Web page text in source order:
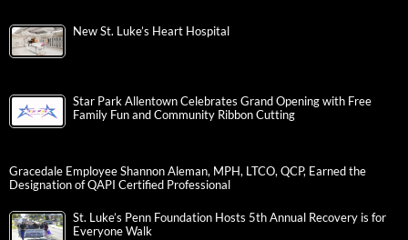
New St. Luke’s Heart Hospital
Star Park Allentown Celebrates Grand Opening with Free
Family Fun and Community Ribbon Cutting
Gracedale Employee Shannon Aleman, MPH, LTCO, QCP, Earned the
Designation of QAPI Certified Professional
St. Luke’s Penn Foundation Hosts 5th Annual Recovery is for
Everyone Walk